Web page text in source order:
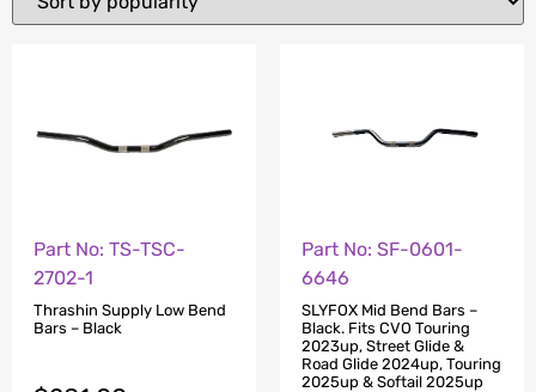
Part No: TS-TSC-
2702-1
Thrashin Supply Low Bend
Bars – Black
Part No: SF-0601-
6646
SLYFOX Mid Bend Bars –
Black. Fits CVO Touring
2023up, Street Glide &
Road Glide 2024up, Touring
2025up & Softail 2025up